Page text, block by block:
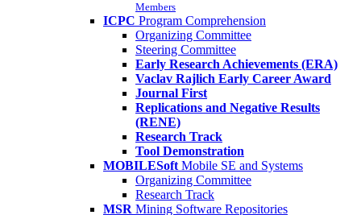
Members
ICPC Program Comprehension
Organizing Committee
Steering Committee
Early Research Achievements (ERA)
Vaclav Rajlich Early Career Award
Journal First
Replications and Negative Results
(RENE)
Research Track
Tool Demonstration
MOBILESoft Mobile SE and Systems
Organizing Committee
Research Track
MSR Mining Software Repositories